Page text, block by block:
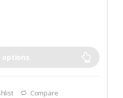
options
Compare